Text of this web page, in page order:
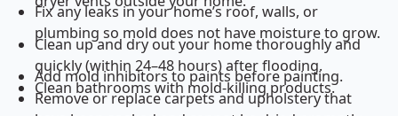
Fix any leaks in your home’s roof, walls, or
plumbing so mold does not have moisture to grow.
Clean up and dry out your home thoroughly and
quickly (within 24–48 hours) after flooding.
Add mold inhibitors to paints before painting.
Clean bathrooms with mold-killing products.
Remove or replace carpets and upholstery that